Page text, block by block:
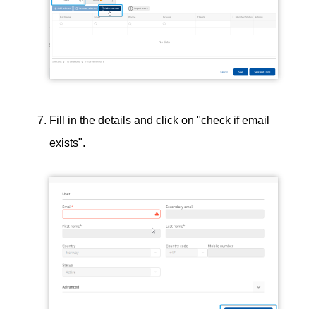
Fill in the details and click on "check if email
exists".